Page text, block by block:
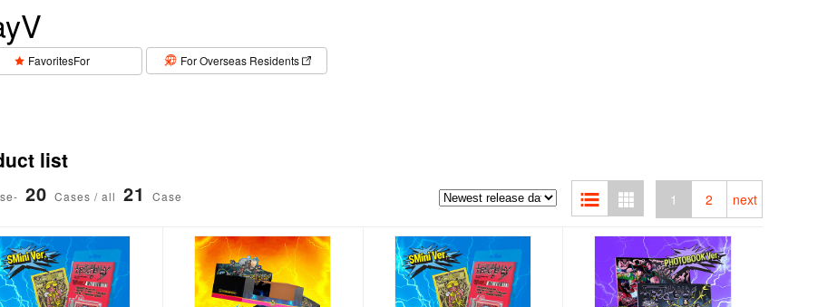
FavoritesFor For Overseas Residents
list
20 Cases / all 21 Case 1 2 next